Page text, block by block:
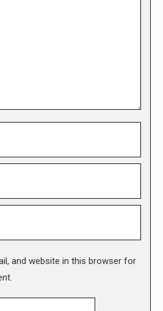
and website in this browser for